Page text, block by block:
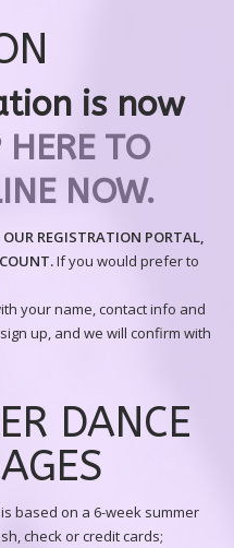
is now
HERE TO
NOW.
REGISTRATION PORTAL,
If you would prefer to
your name, contact info and
up, and we will confirm with
DANCE
based on a 6-week summer
check or credit cards;